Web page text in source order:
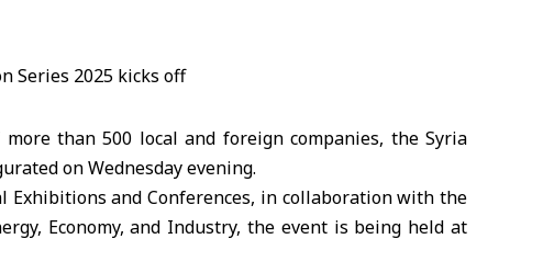
than 500 local and foreign companies, the Syria
on Wednesday evening.
and Conferences, in collaboration with the
Economy, and Industry, the event is being held at